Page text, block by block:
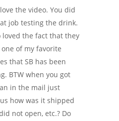
the video. You did
job testing the drink.
loved the fact that they
of my favorite
that SB has been
BTW when you got
in the mail just
how was it shipped
not open, etc.? Do